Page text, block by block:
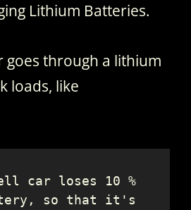
Lithium Batteries.
goes through a lithium
loads, like
car loses 10 %
so that it's